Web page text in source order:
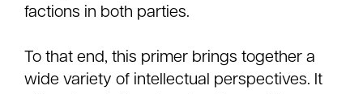
factions in both parties.
To that end, this primer brings together a
wide variety of intellectual perspectives. It